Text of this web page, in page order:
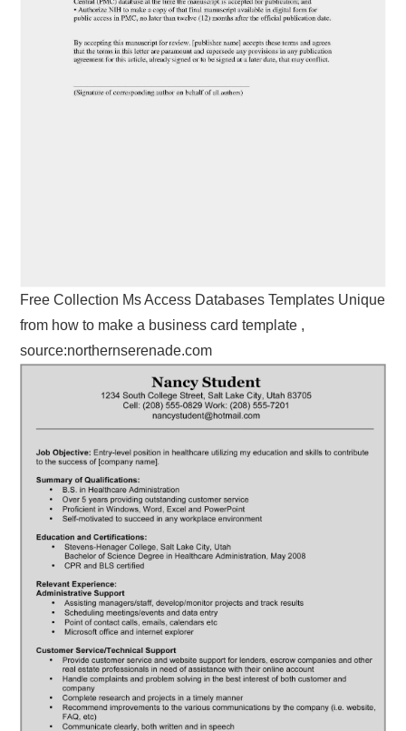
Free Collection Ms Access Databases Templates Unique
from how to make a business card template ,
source:northernserenade.com